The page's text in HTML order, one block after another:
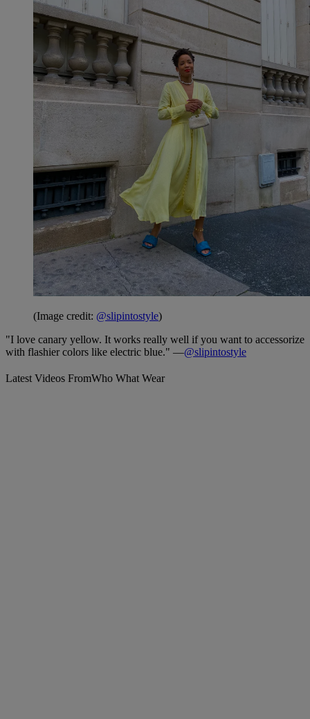
(Image credit: @slipintostyle)
"I love canary yellow. It works really well if you want to accessorize
with flashier colors like electric blue." —@slipintostyle
Latest Videos FromWho What Wear